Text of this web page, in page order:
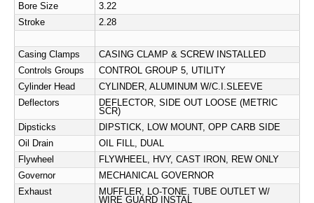
Bore Size
3.22
Stroke
2.28
Casing Clamps
CASING CLAMP & SCREW INSTALLED
Controls Groups
CONTROL GROUP 5, UTILITY
Cylinder Head
CYLINDER, ALUMINUM W/C.I.SLEEVE
Deflectors
DEFLECTOR, SIDE OUT LOOSE (METRIC
SCR)
Dipsticks
DIPSTICK, LOW MOUNT, OPP CARB SIDE
Oil Drain
OIL FILL, DUAL
Flywheel
FLYWHEEL, HVY, CAST IRON, REW ONLY
Governor
MECHANICAL GOVERNOR
Exhaust
MUFFLER, LO-TONE, TUBE OUTLET W/
WIRE GUARD INSTAL